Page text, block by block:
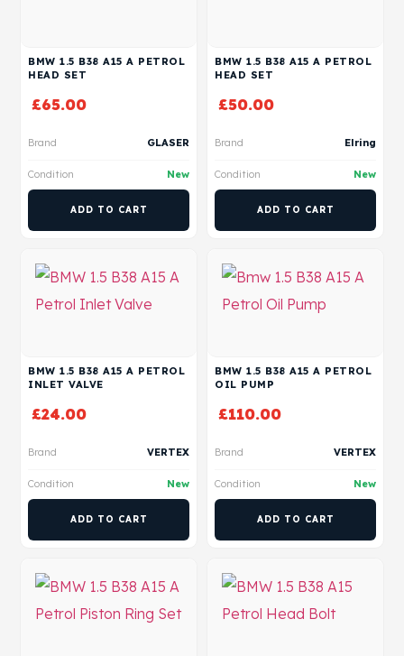
BMW 1.5 B38 A15 A PETROL
HEAD SET
£65.00
Brand GLASER
Condition New
ADD TO CART
BMW 1.5 B38 A15 A PETROL
HEAD SET
£50.00
Brand Elring
Condition New
ADD TO CART
BMW 1.5 B38 A15 A PETROL
INLET VALVE
£24.00
Brand VERTEX
Condition New
ADD TO CART
BMW 1.5 B38 A15 A PETROL
OIL PUMP
£110.00
Brand VERTEX
Condition New
ADD TO CART